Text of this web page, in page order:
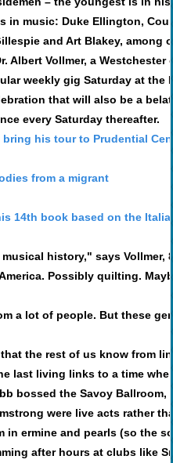
in music: Duke Ellington,
and Art Blakey, among
Albert Vollmer, a
weekly gig Saturday at the
that will also be a
every Saturday thereafter.
his tour to Prudential
from a migrant
14th book based on the
history," says Vollmer,
Possibly quilting.
a lot of people. But these
the rest of us know from
last living links to a time
bossed the Savoy Ballroom,
were live acts rather
in ermine and pearls (so the
after hours at clubs like